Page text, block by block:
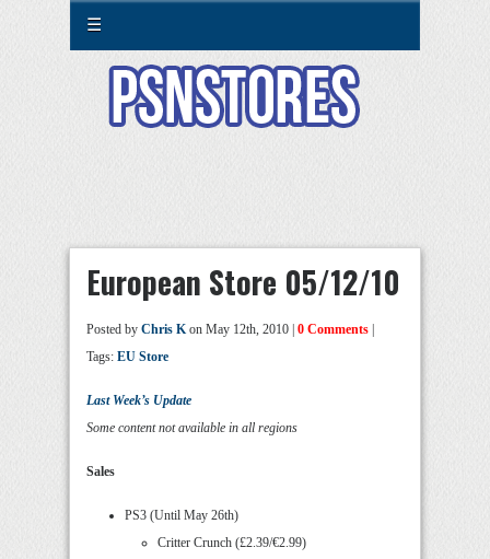
☰
European Store 05/12/10
Posted by Chris Kon May 12th, 2010 | 0 Comments
Tags: EU Store
Last Week’s Update
Some content not available in all regions
Sales
PS3 (Until May 26th)
Critter Crunch (£2.39/€2.99)